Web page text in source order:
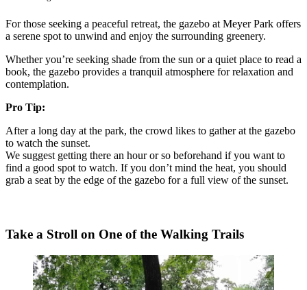
For those seeking a peaceful retreat, the gazebo at Meyer Park offers
a serene spot to unwind and enjoy the surrounding greenery.
Whether you’re seeking shade from the sun or a quiet place to read a
book, the gazebo provides a tranquil atmosphere for relaxation and
contemplation.
Pro Tip:
After a long day at the park, the crowd likes to gather at the gazebo
to watch the sunset.
We suggest getting there an hour or so beforehand if you want to
find a good spot to watch. If you don’t mind the heat, you should
grab a seat by the edge of the gazebo for a full view of the sunset.
Take a Stroll on One of the Walking Trails